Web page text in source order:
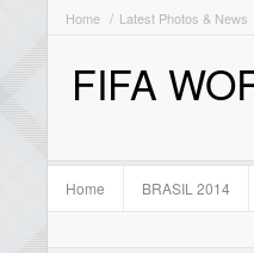
Home Latest Photos & News
FIFA
Home BRASIL 2014